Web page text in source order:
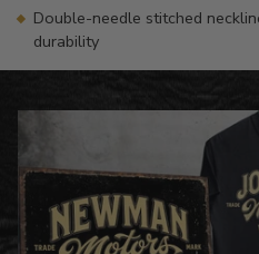
Double-needle stitched
durability